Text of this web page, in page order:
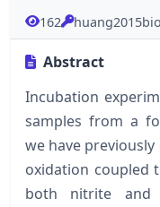
162
Abstract
Incubation
samples from a
we have
oxidation coupled
both nitrite and